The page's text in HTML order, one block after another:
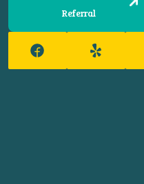
Referral